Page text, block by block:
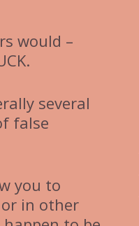
would –
several
false
you to
in other